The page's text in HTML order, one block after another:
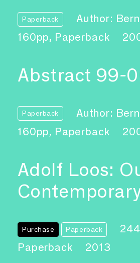
Paperback
Author:
160pp, Paperback
Abstract 99-
Paperback
Author:
160pp, Paperback
Adolf Loos:
Purchase Paperback
Paperback
2013